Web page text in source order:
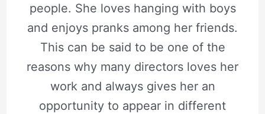
people. She loves hanging with boys
and enjoys pranks among her friends.
This can be said to be one of the
reasons why many directors loves her
work and always gives her an
opportunity to appear in different